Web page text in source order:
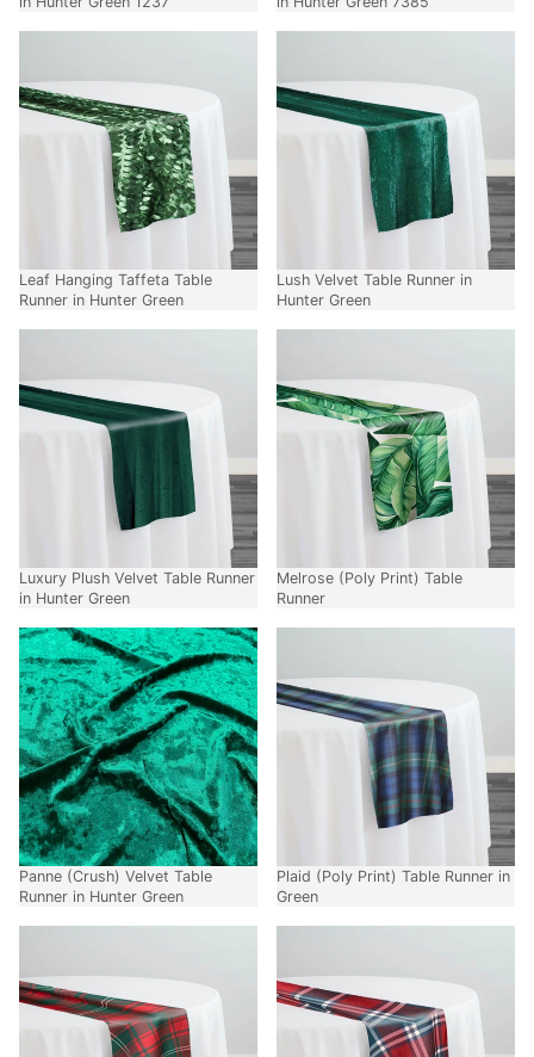
Leaf Hanging Taffeta Table
Runner in Hunter Green
Lush Velvet Table Runner in
Hunter Green
Luxury Plush Velvet Table Runner
in Hunter Green
Melrose (Poly Print) Table
Runner
Panne (Crush) Velvet Table
Runner in Hunter Green
Plaid (Poly Print) Table Runner in
Green